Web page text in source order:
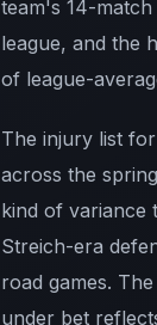
team's 14-
league, and the
of league-
The injury list
across the
kind of variance
Streich-era
road games.
under bet